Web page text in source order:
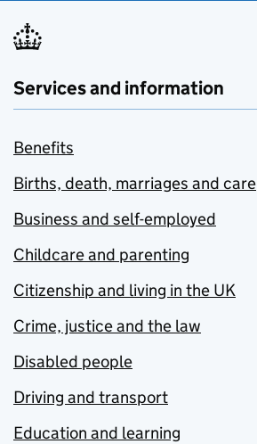
Services and information
Benefits
Births, death, marriages and care
Business and self-employed
Childcare and parenting
Citizenship and living in the UK
Crime, justice and the law
Disabled people
Driving and transport
Education and learning